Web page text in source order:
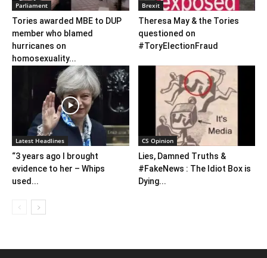
Parliament
Tories awarded MBE to DUP
member who blamed
hurricanes on
homosexuality...
Brexit
Theresa May & the Tories
questioned on
#ToryElectionFraud
Latest Headlines
“3 years ago I brought
evidence to her – Whips
used...
CS Opinion
Lies, Damned Truths &
#FakeNews : The Idiot Box is
Dying...